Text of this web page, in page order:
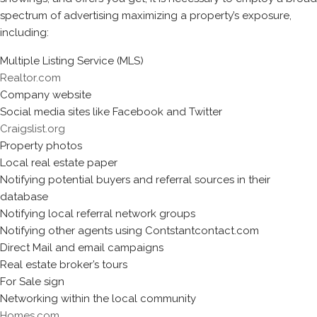
spectrum of advertising maximizing a property’s exposure,
including:
Multiple Listing Service (MLS)
Realtor.com
Company website
Social media sites like Facebook and Twitter
Craigslist.org
Property photos
Local real estate paper
Notifying potential buyers and referral sources in their
database
Notifying local referral network groups
Notifying other agents using Contstantcontact.com
Direct Mail and email campaigns
Real estate broker’s tours
For Sale sign
Networking within the local community